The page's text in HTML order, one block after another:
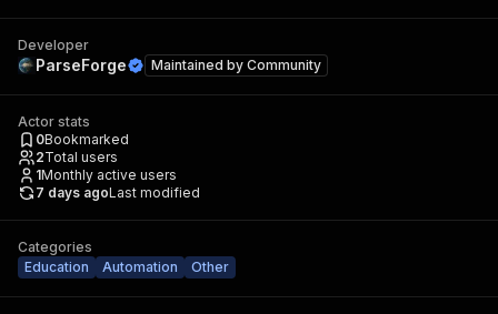
Developer
ParseForge Maintained by Community
Actor stats
0Bookmarked
2Total users
1Monthly active users
7 days agoLast modified
Categories
Education
Automation Other